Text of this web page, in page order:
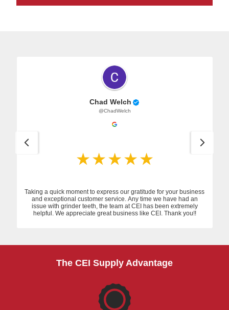
Chad Welch
@ChadWelch
Taking a quick moment to express our gratitude for your business
and exceptional customer service. Any time we have had an
issue with grinder teeth, the team at CEI has been extremely
helpful. We appreciate great business like CEI. Thank you!!
The CEI Supply Advantage